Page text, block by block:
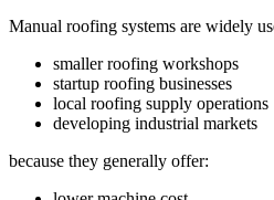
Manual roofing systems are widely
smaller roofing workshops
startup roofing businesses
local roofing supply operations
developing industrial markets
because they generally offer: